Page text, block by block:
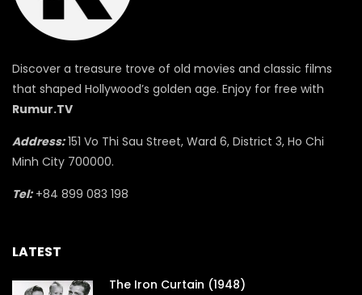
Discover a treasure trove of old movies and classic films
that shaped Hollywood’s golden age. Enjoy for free with
Rumur.TV
Address:151 Vo Thi Sau Street, Ward 6, District 3, Ho Chi
Minh City 700000.
Tel:+84 899 083 198
LATEST
The Iron Curtain (1948)